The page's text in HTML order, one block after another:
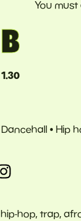
Dancehall Hip
hop, trap,